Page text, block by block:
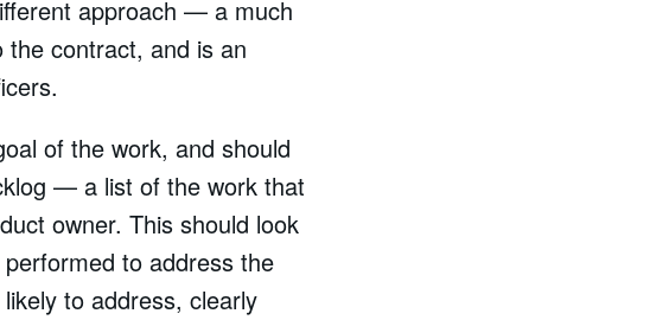
approach — a much
contract, and is an
of the work, and should
— a list of the work that
owner. This should look
to address the
to address, clearly